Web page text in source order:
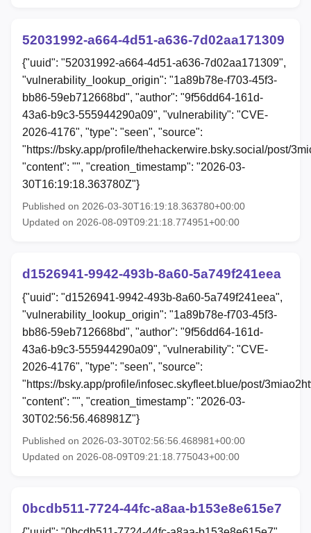
52031992-a664-4d51-a636-7d02aa171309
{"uuid": "52031992-a664-4d51-a636-7d02aa171309",
"vulnerability_lookup_origin": "1a89b78e-f703-45f3-
bb86-59eb712668bd", "author": "9f56dd64-161d-
43a6-b9c3-555944290a09", "vulnerability": "CVE-
2026-4176", "type": "seen", "source":
"https://bsky.app/profile/thehackerwire.bsky.social/post/
"content": "", "creation_timestamp": "2026-03-
30T16:19:18.363780Z"}
Published on 2026-03-30T16:19:18.363780+00:00
Updated on 2026-08-09T09:21:18.774951+00:00
d1526941-9942-493b-8a60-5a749f241eea
{"uuid": "d1526941-9942-493b-8a60-5a749f241eea",
"vulnerability_lookup_origin": "1a89b78e-f703-45f3-
bb86-59eb712668bd", "author": "9f56dd64-161d-
43a6-b9c3-555944290a09", "vulnerability": "CVE-
2026-4176", "type": "seen", "source":
"https://bsky.app/profile/infosec.skyfleet.blue/post/
"content": "", "creation_timestamp": "2026-03-
30T02:56:56.468981Z"}
Published on 2026-03-30T02:56:56.468981+00:00
Updated on 2026-08-09T09:21:18.775043+00:00
0bcdb511-7724-44fc-a8aa-b153e8e615e7